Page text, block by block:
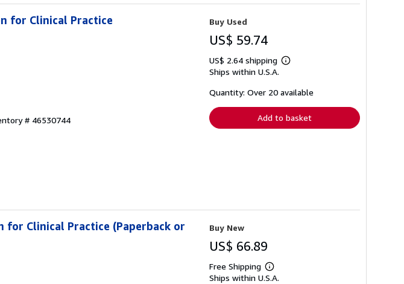
for Clinical Practice
# 46530744
Buy Used
US$ 59.74
US$ 2.64 shipping
Learn
shipping
Ships within U.S.A.
Quantity: Over 20 available
Add to basket
for Clinical Practice (Paperback or
Buy New
US$ 66.89
Free Shipping
Learn
more
Ships within U.S.A.